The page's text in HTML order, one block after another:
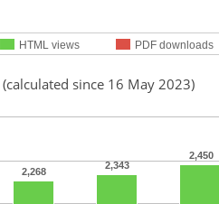
HTML views PDF downloads
(calculated since 16 May 2023)
2,268
2,343
2,450